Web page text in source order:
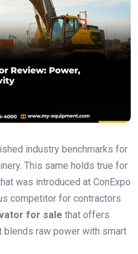
industry benchmarks for
This same holds true for
was introduced at ConExpo
competitor for contractors
for sale that offers
raw power with smart